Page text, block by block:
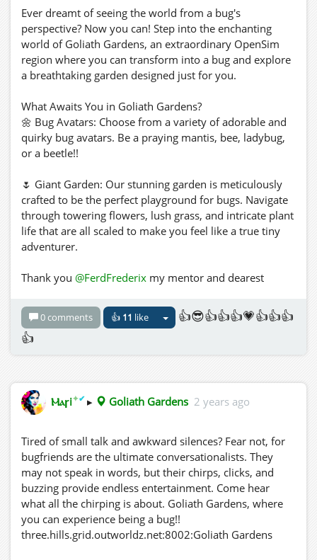
Ever dreamt of seeing the world from a bug's
perspective? Now you can! Step into the enchanting
world of Goliath Gardens, an extraordinary OpenSim
region where you can transform into a bug and explore
a breathtaking garden designed just for you.
What Awaits You in Goliath Gardens?
🌼 Bug Avatars: Choose from a variety of adorable and
quirky bug avatars. Be a praying mantis, bee, ladybug,
or a beetle!!
🌷 Giant Garden: Our stunning garden is meticulously
crafted to be the perfect playground for bugs. Navigate
through towering flowers, lush grass, and intricate plant
life that are all scaled to make you feel like a true tiny
adventurer.
Thank you @FerdFrederix my mentor and dearest
your feelers calm and your wings relaxed 🐜🪲🐞🐝
three.hills.grid.outworldz.net:8002:Goliath Gardens
0 comments 👍 11 like
👍😎👍👍👍💗👍👍👍
👍
Ⲙⲁꞅi✦✔ ▸ Goliath Gardens 2 years ago
Tired of small talk and awkward silences? Fear not, for
bugfriends are the ultimate conversationalists. They
may not speak in words, but their chirps, clicks, and
buzzing provide endless entertainment. Come hear
what all the chirping is about. Goliath Gardens, where
you can experience being a bug!!
three.hills.grid.outworldz.net:8002:Goliath Gardens